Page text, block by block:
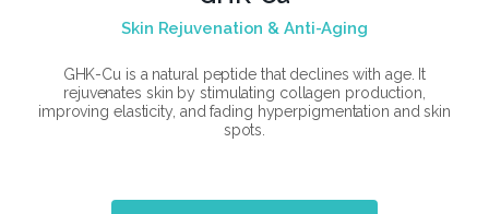
Skin Rejuvenation & Anti-Aging
GHK-Cu is a natural peptide that declines with age. It
rejuvenates skin by stimulating collagen production,
improving elasticity, and fading hyperpigmentation and skin
spots.